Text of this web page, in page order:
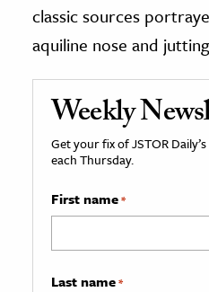
classic sources
aquiline nose and
Weekly
Get your fix of JSTOR
each Thursday.
First name*
Last name*